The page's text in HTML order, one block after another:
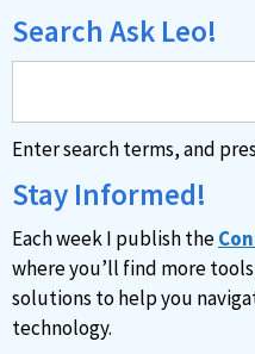
Search Ask Leo!
Enter search terms, and
Stay Informed!
Each week I publish the
where you’ll find more
solutions to help you
technology.